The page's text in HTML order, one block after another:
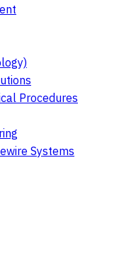
Procedures
Systems